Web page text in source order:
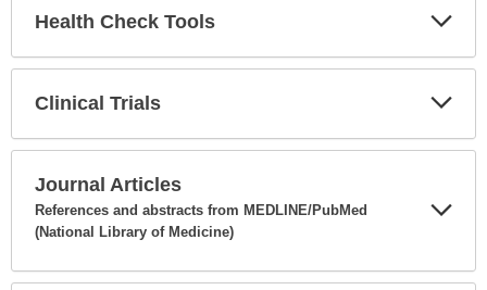
Health Check Tools
Clinical Trials
Journal Articles
References and abstracts from MEDLINE/PubMed
(National Library of Medicine)